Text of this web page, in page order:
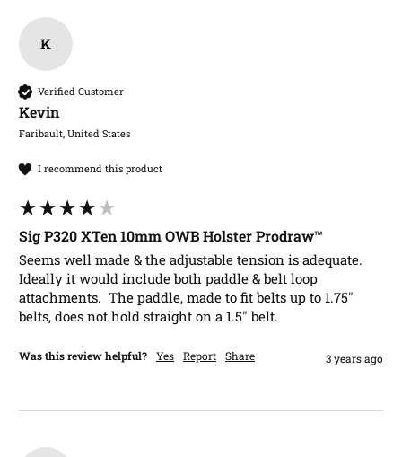
K
Verified Customer
Kevin​
Faribault, United States
I recommend this product
Sig P320 XTen 10mm OWB Holster Prodraw™
Seems well made & the adjustable tension is adequate.
Ideally it would include both paddle & belt loop
attachments.  The paddle, made to fit belts up to 1.75"
belts, does not hold straight on a 1.5" belt.
Was this review helpful? Yes Report Share 3 years ago